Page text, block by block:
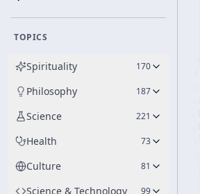
TOPICS
Spirituality 170
Philosophy 187
Science 221
Health 73
Culture 81
Science & Technology 99